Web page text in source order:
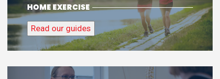
HOME EXERCISE
Read our guides